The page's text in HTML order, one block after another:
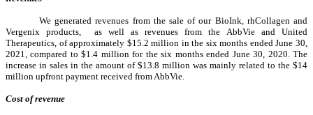
We generated revenues from the sale of our BioInk, rhCollagen and
Vergenix products,
as well as revenues from the AbbVie and United
Therapeutics, of approximately $15.2 million in the six months ended June 30,
2021, compared to $1.4 million for the six months ended June 30, 2020. The
increase in sales in the amount of $13.8 million was mainly related to the $14
million upfront payment received from AbbVie.
Cost of revenue